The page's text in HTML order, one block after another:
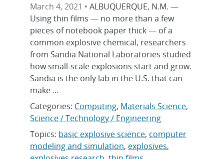
March 4, 2021 •ALBUQUERQUE, N.M. —
Using thin films — no more than a few
pieces of notebook paper thick — of a
common explosive chemical, researchers
from Sandia National Laboratories studied
how small-scale explosions start and grow.
Sandia is the only lab in the U.S. that can
make …
Categories: Computing, Materials Science,
Science / Technology / Engineering
Topics: basic explosive science, computer
modeling and simulation, explosives,